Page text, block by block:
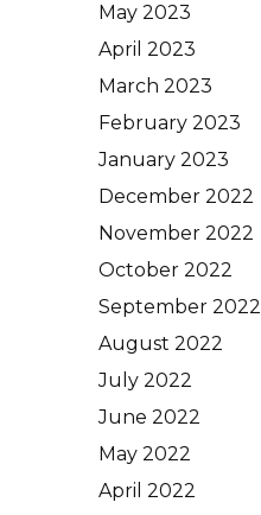
May 2023
April 2023
March 2023
February 2023
January 2023
December 2022
November 2022
October 2022
September 2022
August 2022
July 2022
June 2022
May 2022
April 2022